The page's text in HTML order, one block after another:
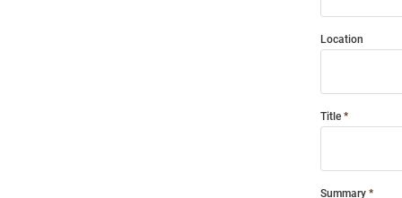
Location
Title
Summary